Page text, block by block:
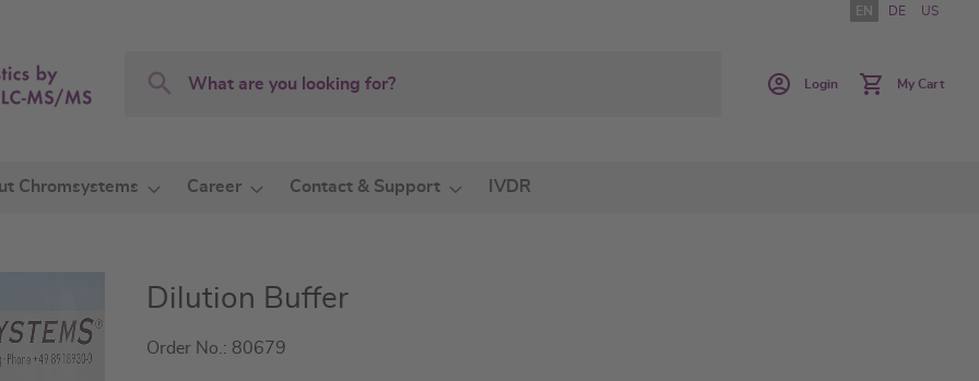
EN DE US
Search
Login My Cart
Chromsystems Career Contact & Support IVDR
Dilution Buffer
Order No.: 80679